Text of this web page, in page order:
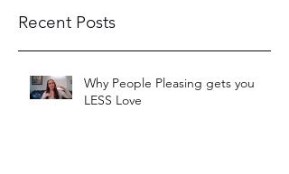
Recent Posts
Why People Pleasing gets you
LESS Love